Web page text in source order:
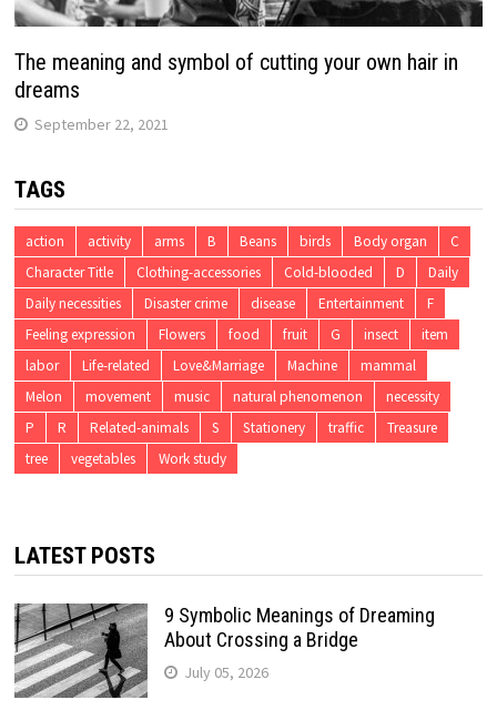
The meaning and symbol of cutting your own hair in
dreams
September 22, 2021
TAGS
action activity arms B Beans birds Body organ
C
Character Title
Clothing-accessories Cold-blooded D
Daily
Daily necessities
Disaster crime disease Entertainment
F
Feeling expression
Flowers food fruit G insect
item
labor
Life-related Love&Marriage Machine
mammal
Melon
movement music natural phenomenon
necessity
P
R Related-animals S Stationery traffic
Treasure
tree
vegetables Work study
LATEST POSTS
9 Symbolic Meanings of Dreaming
About Crossing a Bridge
July 05, 2026